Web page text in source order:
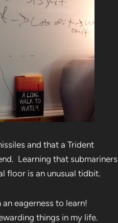
and that a Trident
Learning that submariners
floor is an unusual tidbit.
eagerness to learn!
things in my life.